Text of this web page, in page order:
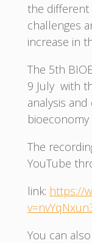
the different
challenges
increase in
The 5th
9 July with
analysis
bioeconomy
The
YouTube
link: https://
You can